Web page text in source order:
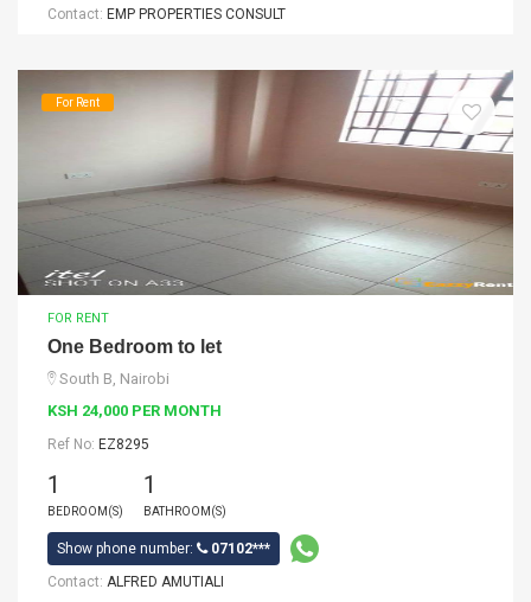
Contact: EMP PROPERTIES CONSULT
For Rent
FOR RENT
One Bedroom to let
South B, Nairobi
KSH 24,000 PER MONTH
Ref No: EZ8295
1
BEDROOM(S)
1
BATHROOM(S)
Show phone number:
07102***
Contact: ALFRED AMUTIALI